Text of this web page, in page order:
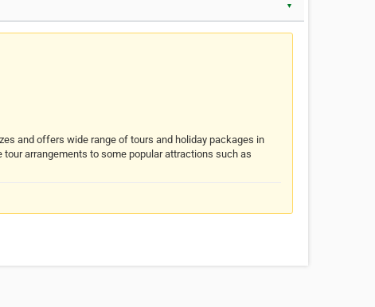
▼
and offers wide range of tours and holiday packages in
arrangements to some popular attractions such as